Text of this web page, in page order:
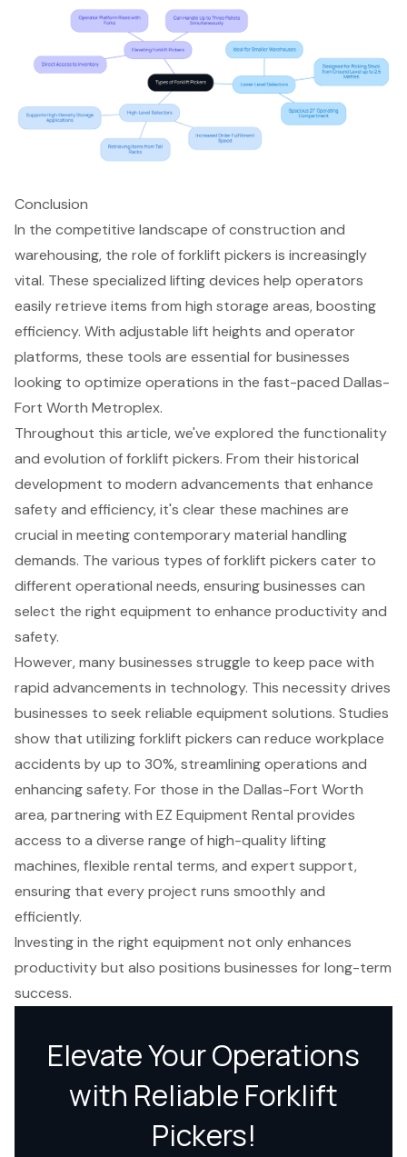
Conclusion
In the competitive landscape of construction and
warehousing, the role of forklift pickers is increasingly
vital. These specialized lifting devices help operators
easily retrieve items from high storage areas, boosting
efficiency. With adjustable lift heights and operator
platforms, these tools are essential for businesses
looking to optimize operations in the fast-paced Dallas-
Fort Worth Metroplex.
Throughout this article, we've explored the functionality
and evolution of forklift pickers. From their historical
development to modern advancements that enhance
safety and efficiency, it's clear these machines are
crucial in meeting contemporary material handling
demands. The various types of forklift pickers cater to
different operational needs, ensuring businesses can
select the right equipment to enhance productivity and
safety.
However, many businesses struggle to keep pace with
rapid advancements in technology. This necessity drives
businesses to seek reliable equipment solutions. Studies
show that utilizing forklift pickers can reduce workplace
accidents by up to 30%, streamlining operations and
enhancing safety. For those in the Dallas-Fort Worth
area, partnering with EZ Equipment Rental provides
access to a diverse range of high-quality lifting
machines, flexible rental terms, and expert support,
ensuring that every project runs smoothly and
efficiently.
Investing in the right equipment not only enhances
productivity but also positions businesses for long-term
success.